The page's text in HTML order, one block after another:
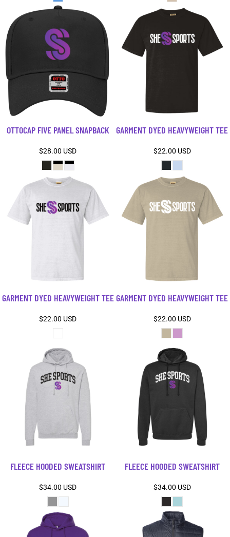
OTTOCAP FIVE PANEL SNAPBACK
$28.00 USD
GARMENT DYED HEAVYWEIGHT TEE
$22.00 USD
GARMENT DYED HEAVYWEIGHT TEE
$22.00 USD
GARMENT DYED HEAVYWEIGHT TEE
$22.00 USD
FLEECE HOODED SWEATSHIRT
$34.00 USD
FLEECE HOODED SWEATSHIRT
$34.00 USD